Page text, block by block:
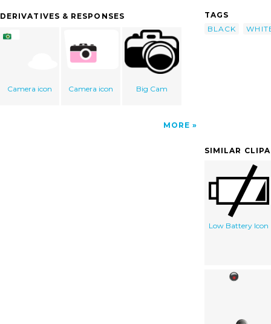
DERIVATIVES & RESPONSES
Camera icon Camera icon Big Cam
MORE
TAGS
BLACK
SIMILAR
Low Battery Icon